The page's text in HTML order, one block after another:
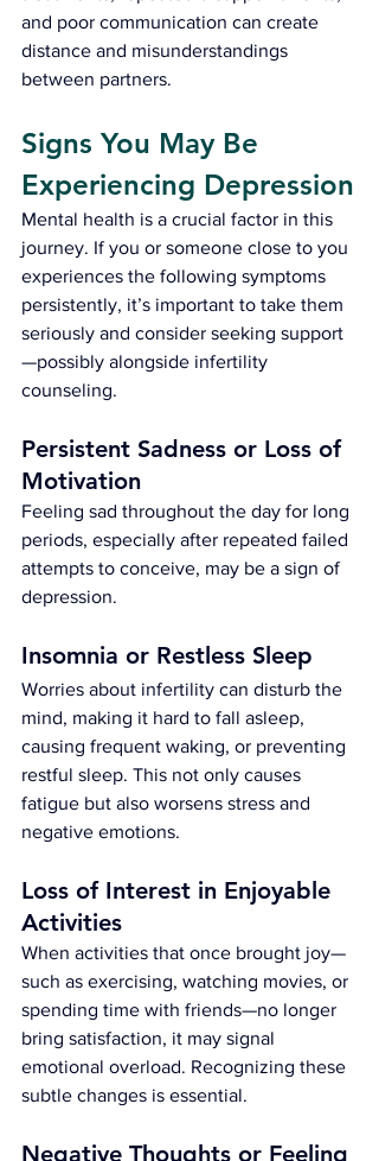
and poor communication can create
distance and misunderstandings
between partners.
Signs You May Be
Experiencing Depression
Mental health is a crucial factor in this
journey. If you or someone close to you
experiences the following symptoms
persistently, it’s important to take them
seriously and consider seeking support
—possibly alongside infertility
counseling.
Persistent Sadness or Loss of
Motivation
Feeling sad throughout the day for long
periods, especially after repeated failed
attempts to conceive, may be a sign of
depression.
Insomnia or Restless Sleep
Worries about infertility can disturb the
mind, making it hard to fall asleep,
causing frequent waking, or preventing
restful sleep. This not only causes
fatigue but also worsens stress and
negative emotions.
Loss of Interest in Enjoyable
Activities
When activities that once brought joy—
such as exercising, watching movies, or
spending time with friends—no longer
bring satisfaction, it may signal
emotional overload. Recognizing these
subtle changes is essential.
Negative Thoughts or Feeling